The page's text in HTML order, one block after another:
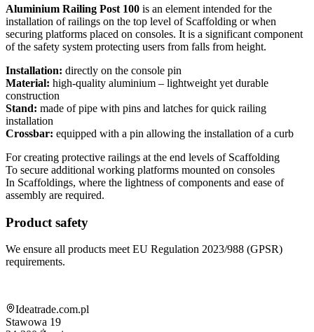
Aluminium Railing Post 100 is an element intended for the
installation of railings on the top level of Scaffolding or when
securing platforms placed on consoles. It is a significant component
of the safety system protecting users from falls from height.
Installation: directly on the console pin
Material: high-quality aluminium – lightweight yet durable
construction
Stand: made of pipe with pins and latches for quick railing
installation
Crossbar: equipped with a pin allowing the installation of a curb
For creating protective railings at the end levels of Scaffolding
To secure additional working platforms mounted on consoles
In Scaffoldings, where the lightness of components and ease of
assembly are required.
Product safety
We ensure all products meet EU Regulation 2023/988 (GPSR)
requirements.
Ideatrade.com.pl
Stawowa 19